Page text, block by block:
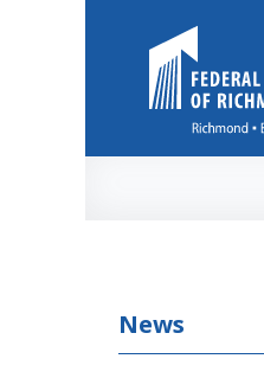
News